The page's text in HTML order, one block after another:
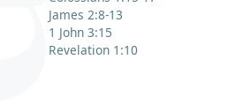
James 2:8-13
1 John 3:15
Revelation 1:10